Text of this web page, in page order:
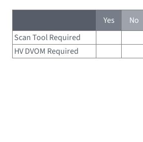
Yes No
Scan Tool Required
HV DVOM Required